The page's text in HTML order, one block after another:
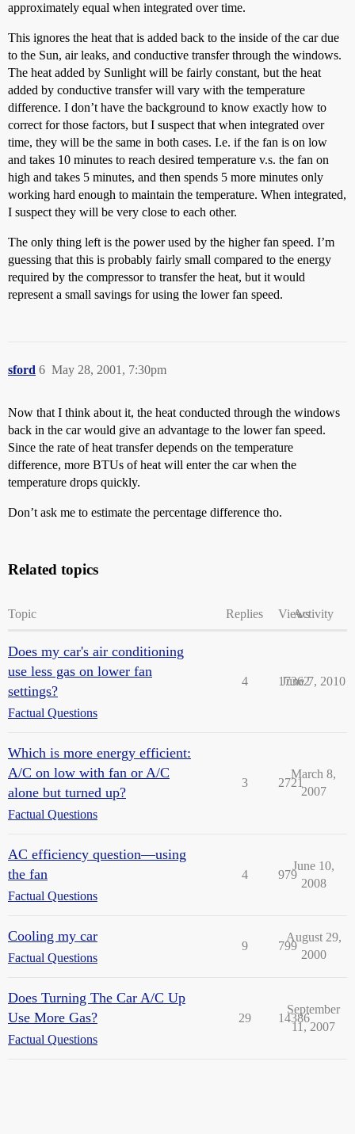
approximately equal when integrated over time.
This ignores the heat that is added back to the inside of the car due
to the Sun, air leaks, and conductive transfer through the windows.
The heat added by Sunlight will be fairly constant, but the heat
added by conductive transfer will vary with the temperature
difference. I don’t have the background to know exactly how to
correct for those factors, but I suspect that when integrated over
time, they will be the same in both cases. I.e. if the fan is on low
and takes 10 minutes to reach desired temperature v.s. the fan on
high and takes 5 minutes, and then spends 5 more minutes only
working hard enough to maintain the temperature. When integrated,
I suspect they will be very close to each other.
The only thing left is the power used by the higher fan speed. I’m
guessing that this is probably fairly small compared to the energy
required by the compressor to transfer the heat, but it would
represent a small savings for using the lower fan speed.
sford May 28, 2001, 7:30pm
6
Now that I think about it, the heat conducted through the windows
back in the car would give an advantage to the lower fan speed.
Since the rate of heat transfer depends on the temperature
difference, more BTUs of heat will enter the car when the
temperature drops quickly.
Don’t ask me to estimate the percentage difference tho.
Related topics
Topic Replies ViewsActivity
Does my car's air conditioning
use less gas on lower fan
settings?
Factual Questions
4 17362
June 7, 2010
Which is more energy efficient:
A/C on low with fan or A/C
alone but turned up?
Factual Questions
3 2721
March 8,
2007
AC efficiency question—using
the fan
Factual Questions
4 979
June 10,
2008
Cooling my car
Factual Questions
9 799
August 29,
2000
Does Turning The Car A/C Up
Use More Gas?
Factual Questions
29 14386
September
11, 2007